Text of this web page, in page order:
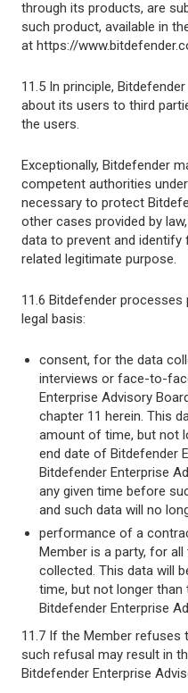
through its products, are
such product, available in
at https://
11.5 In principle,
about its users to third
the users.
Exceptionally, Bitdefender
competent authorities
necessary to protect
other cases provided by
data to prevent and identify
related legitimate purpose.
11.6 Bitdefender
legal basis:
consent, for the data
interviews or face-to-
Enterprise Advisory
chapter 11 herein. This
amount of time, but not
end date of Bitdefender
Bitdefender Enterprise
any given time before
and such data will no
performance of a
Member is a party, for
collected. This data will
time, but not longer
Bitdefender Enterprise
11.7 If the Member refuses
such refusal may result in
Bitdefender Enterprise